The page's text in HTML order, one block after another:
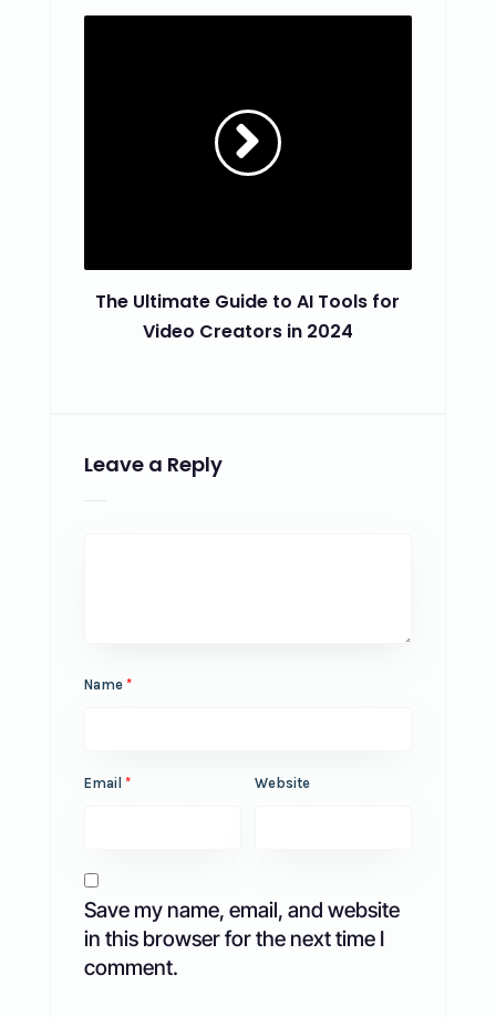
The Ultimate Guide to AI Tools for
Video Creators in 2024
Leave a Reply
Name *
Email * Website
Save my name, email, and website
in this browser for the next time I
comment.